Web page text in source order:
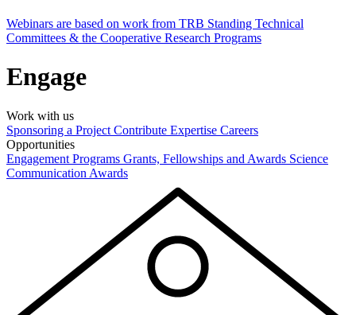
Webinars are based on work from TRB Standing Technical
Committees & the Cooperative Research Programs
Engage
Work with us
Sponsoring a Project Contribute Expertise Careers
Opportunities
Engagement Programs Grants, Fellowships and Awards Science
Communication Awards